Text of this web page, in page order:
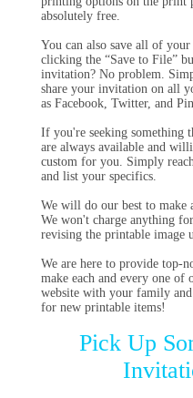
absolutely free.
You can also save all of
clicking the “Save to File”
invitation? No problem.
share your invitation on all
as Facebook, Twitter, and
If you're seeking something
are always available and
custom for you. Simply
and list your specifics.
We will do our best to make
We won't charge anything
revising the printable image
We are here to provide top-
make each and every one of
website with your family
for new printable items!
Pick Up